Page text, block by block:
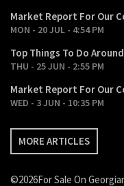
Market Report For Our
MON - 20 JUL - 4:54 PM
Top Things To Do
THU - 25 JUN - 2:55 PM
Market Report For Our
WED - 3 JUN - 10:35 PM
MORE ARTICLES
©2026For Sale On